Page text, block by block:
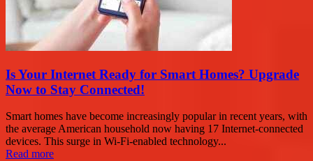
Is Your Internet Ready for Smart Homes? Upgrade
Now to Stay Connected!
Smart homes have become increasingly popular in recent years, with
the average American household now having 17 Internet-connected
devices. This surge in Wi-Fi-enabled technology...
Read more